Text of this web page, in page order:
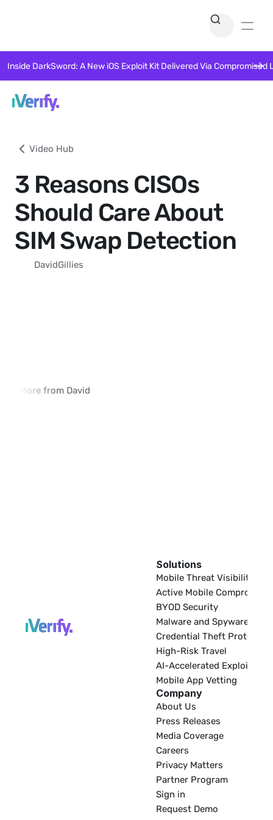
Video Hub
3 Reasons CISOs
Should Care About
SIM Swap Detection
DavidGillies
More from David
Solutions
Mobile Threat Visibility
Active Mobile Compromise
BYOD Security
Malware and Spyware
Credential Theft Protection
High-Risk Travel
AI-Accelerated Exploitation
Mobile App Vetting
Company
About Us
Press Releases
Media Coverage
Careers
Privacy Matters
Partner Program
Sign in
Request Demo
Inside DarkSword: A New iOS Exploit Kit Delivered Via Compromised